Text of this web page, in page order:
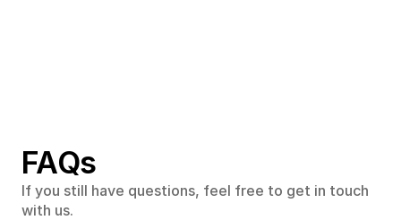
FAQs
If you still have questions, feel free to get in touch
with us.